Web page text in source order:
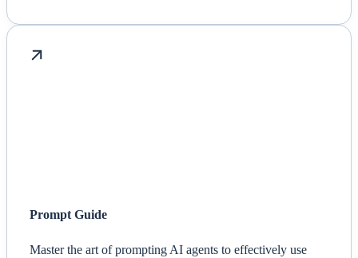
Prompt Guide
Master the art of prompting AI agents to effectively use